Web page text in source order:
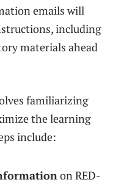
emails will
including
materials ahead
familiarizing
the learning
include:
on RED-